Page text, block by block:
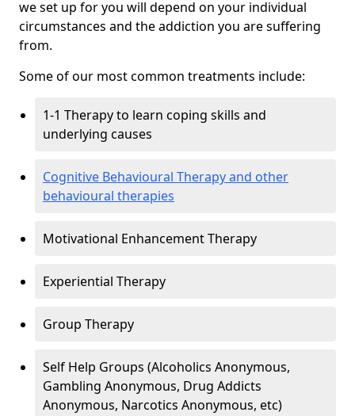
we set up for you will depend on your individual
circumstances and the addiction you are suffering
from.
Some of our most common treatments include:
1-1 Therapy to learn coping skills and
underlying causes
Cognitive Behavioural Therapy and other
behavioural therapies
Motivational Enhancement Therapy
Experiential Therapy
Group Therapy
Self Help Groups (Alcoholics Anonymous,
Gambling Anonymous, Drug Addicts
Anonymous, Narcotics Anonymous, etc)